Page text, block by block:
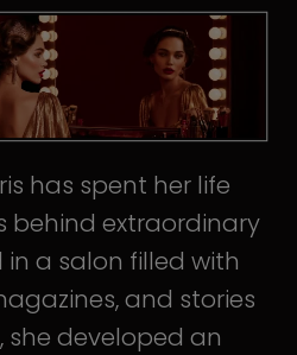
has spent her life
behind extraordinary
in a salon filled with
and stories
she developed an